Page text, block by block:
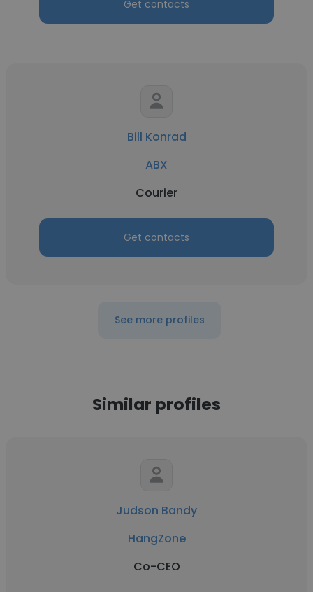
Get contacts
Bill Konrad
ABX
Courier
Get contacts
See more profiles
Similar profiles
Judson Bandy
HangZone
Co-CEO